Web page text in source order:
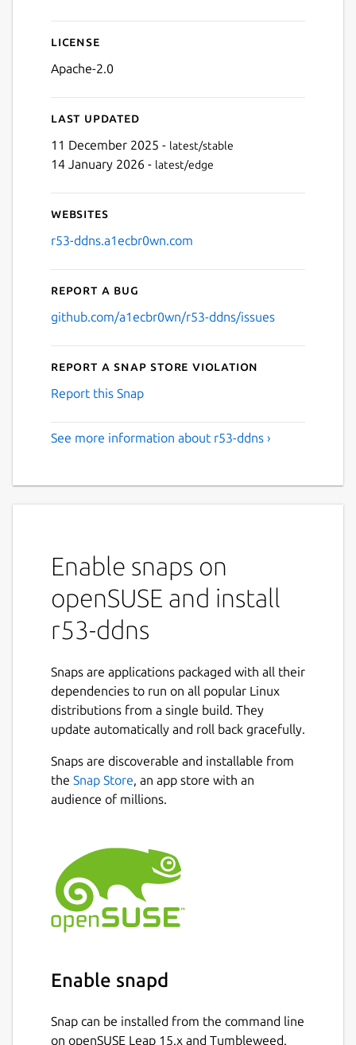
License
Apache-2.0
Last updated
11 December 2025 - latest/stable
14 January 2026 - latest/edge
Websites
r53-ddns.a1ecbr0wn.com
Report a bug
github.com/a1ecbr0wn/r53-ddns/issues
Report a Snap Store violation
Report this Snap
See more information about r53-ddns ›
Enable snaps on
openSUSE and install
r53-ddns
Snaps are applications packaged with all their
dependencies to run on all popular Linux
distributions from a single build. They
update automatically and roll back gracefully.
Snaps are discoverable and installable from
the Snap Store, an app store with an
audience of millions.
Enable snapd
Snap can be installed from the command line
on openSUSE Leap 15.x and Tumbleweed.